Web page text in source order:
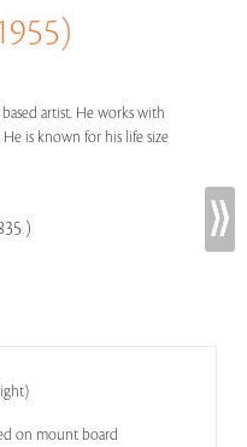
artist. He works with
is known for his life size
)
on mount board